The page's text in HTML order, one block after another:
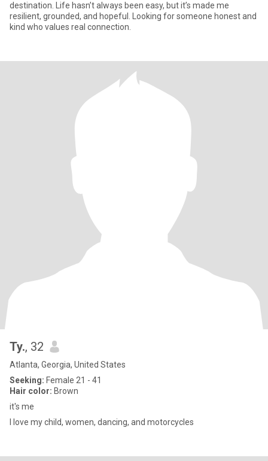
destination. Life hasn’t always been easy, but it’s made me
resilient, grounded, and hopeful. Looking for someone honest and
kind who values real connection.
Ty., 32
Atlanta, Georgia, United States
Seeking: Female 21 - 41
Hair color: Brown
it's me
I love my child, women, dancing, and motorcycles